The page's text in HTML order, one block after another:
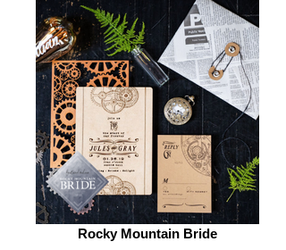
Rocky Mountain Bride